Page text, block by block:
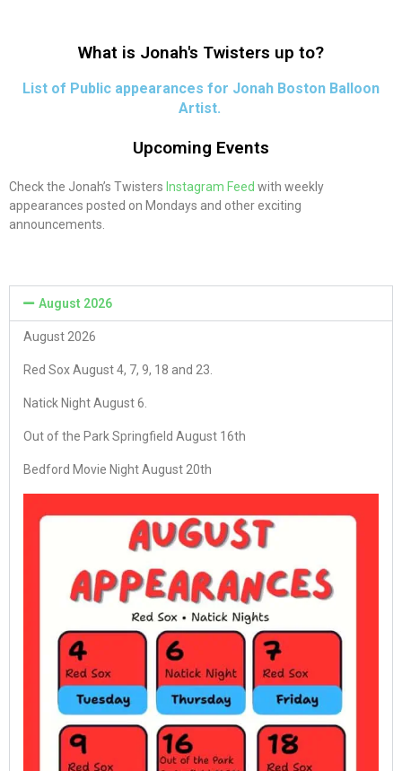
What is Jonah's Twisters up to?
List of Public appearances for Jonah Boston Balloon
Artist.
Upcoming Events
Check the Jonah’s Twisters Instagram Feed with weekly
appearances posted on Mondays and other exciting
announcements.
August 2026
August 2026
Red Sox August 4, 7, 9, 18 and 23.
Natick Night August 6.
Out of the Park Springfield August 16th
Bedford Movie Night August 20th